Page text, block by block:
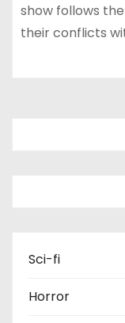
show follows
their conflicts
Sci-fi
Horror